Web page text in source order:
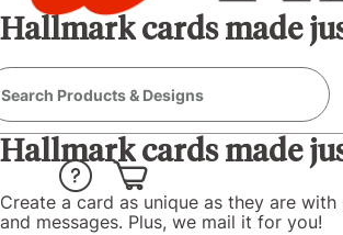
Hallmark cards made
Create a card as unique as they are with
and messages. Plus, we mail it for you!
Hallmark cards made
Create a card as unique as they are
and messages. Plus, we mail it for you!